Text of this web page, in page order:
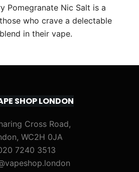
Pomegranate Nic Salt is a
who crave a delectable
in their vape.
SHOP LONDON
Cross Road,
WC2H 0JA
7240 3513